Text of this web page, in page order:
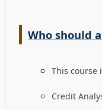
Who should
This course
Credit